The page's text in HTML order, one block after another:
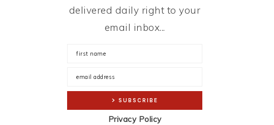
delivered daily right to your
email inbox...
Privacy Policy